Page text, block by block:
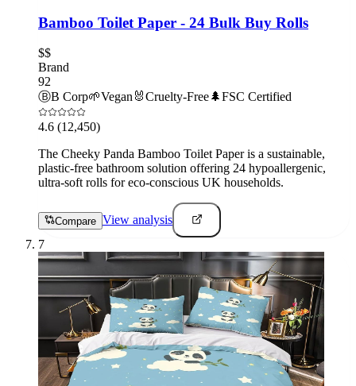
Bamboo Toilet Paper - 24 Bulk Buy Rolls
$$
Brand
92
ⒷB Corp🌱Vegan 🐰Cruelty-Free🌲FSC Certified
4.6 (12,450)
The Cheeky Panda Bamboo Toilet Paper is a sustainable,
plastic-free bathroom solution offering 24 hypoallergenic,
ultra-soft rolls for eco-conscious UK households.
Compare View analysis
7